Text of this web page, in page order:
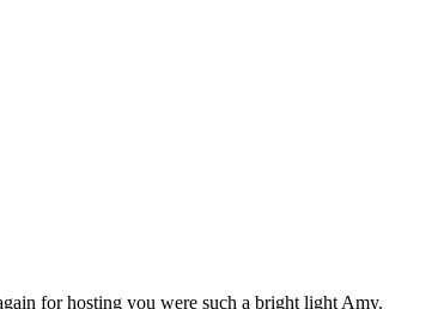
for hosting you were such a bright light Amy.